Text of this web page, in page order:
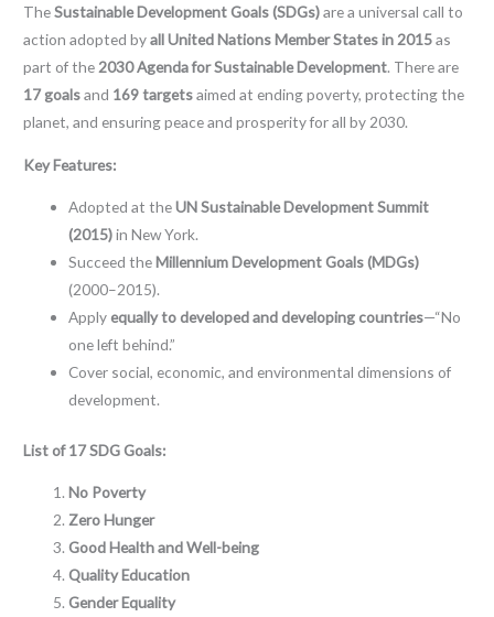
TheSustainable Development Goals (SDGs)are a universal call to
action adopted byall United Nations Member States in 2015as
part of the 2030 Agenda for Sustainable Development. There are
17 goalsand 169 targetsaimed at ending poverty, protecting the
planet, and ensuring peace and prosperity for all by 2030.
Key Features:
Adopted at theUN Sustainable Development Summit
(2015)in New York.
Succeed theMillennium Development Goals (MDGs)
(2000–2015).
Apply equally to developed and developing countries—“No
one left behind.”
Cover social, economic, and environmental dimensions of
development.
List of 17 SDG Goals:
No Poverty
Zero Hunger
Good Health and Well-being
Quality Education
Gender Equality